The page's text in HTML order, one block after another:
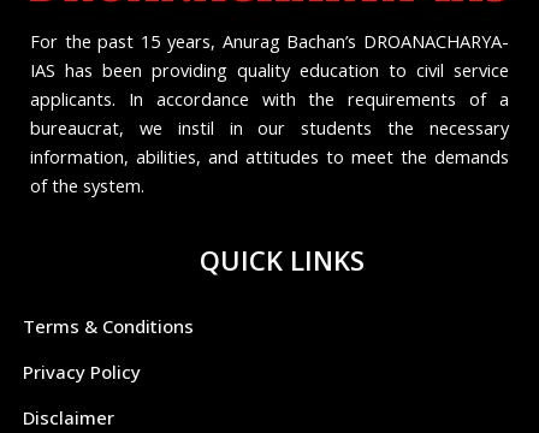
For the past 15 years, Anurag Bachan’s DROANACHARYA-
IAS has been providing quality education to civil service
applicants. In accordance with the requirements of a
bureaucrat, we instil in our students the necessary
information, abilities, and attitudes to meet the demands
of the system.
QUICK LINKS
Terms & Conditions
Privacy Policy
Disclaimer